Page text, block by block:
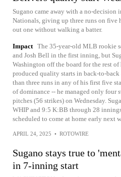
Sugano came away with a no-decision
Nationals, giving up three runs on five
out one without walking a batter.
Impact The 35-year-old MLB rookie
and Josh Bell in the first inning, but
Washington off the board for the rest
produced quality starts in back-to-
than three runs in any of his first five
of dominance -- he managed only four
pitches (56 strikes) on Wednesday.
WHIP and 9:5 K:BB through 28
scheduled to come at home early next
APRIL 24, 2025 • ROTOWIRE
Sugano stays true to
in 7-inning start